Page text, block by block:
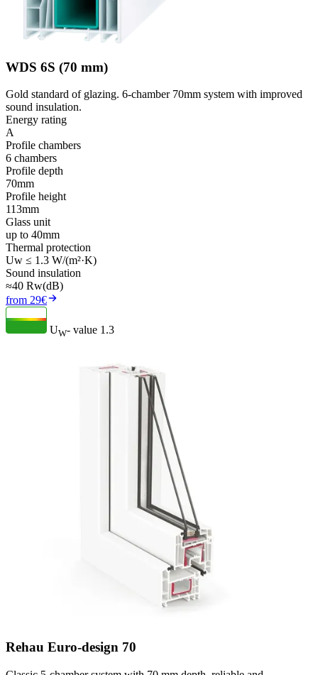
WDS 6S (70 mm)
Gold standard of glazing. 6-chamber 70mm system with improved
sound insulation.
Energy rating
A
Profile chambers
6 chambers
Profile depth
70mm
Profile height
113mm
Glass unit
up to 40mm
Thermal protection
Uw ≤ 1.3 W/(m²·K)
Sound insulation
≈40 Rw(dB)
from 29€
UW- value 1.3
Rehau Euro-design 70